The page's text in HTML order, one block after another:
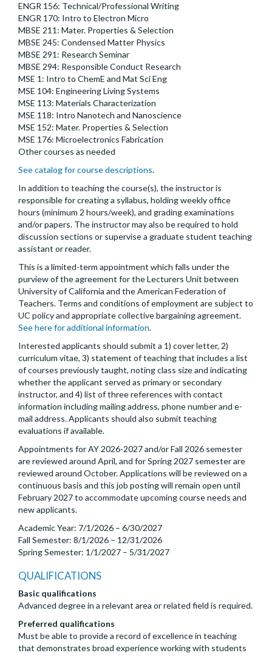
ENGR 156: Technical/Professional Writing
ENGR 170: Intro to Electron Micro
MBSE 211: Mater. Properties & Selection
MBSE 245: Condensed Matter Physics
MBSE 291: Research Seminar
MBSE 294: Responsible Conduct Research
MSE 1: Intro to ChemE and Mat Sci Eng
MSE 104: Engineering Living Systems
MSE 113: Materials Characterization
MSE 118: Intro Nanotech and Nanoscience
MSE 152: Mater. Properties & Selection
MSE 176: Microelectronics Fabrication
Other courses as needed
See catalog for course descriptions.
In addition to teaching the course(s), the instructor is
responsible for creating a syllabus, holding weekly office
hours (minimum 2 hours/week), and grading examinations
and/or papers. The instructor may also be required to hold
discussion sections or supervise a graduate student teaching
assistant or reader.
This is a limited-term appointment which falls under the
purview of the agreement for the Lecturers Unit between
University of California and the American Federation of
Teachers. Terms and conditions of employment are subject to
UC policy and appropriate collective bargaining agreement.
See here for additional information.
Interested applicants should submit a 1) cover letter, 2)
curriculum vitae, 3) statement of teaching that includes a list
of courses previously taught, noting class size and indicating
whether the applicant served as primary or secondary
instructor, and 4) list of three references with contact
information including mailing address, phone number and e-
mail address. Applicants should also submit teaching
evaluations if available.
Appointments for AY 2026-2027 and/or Fall 2026 semester
are reviewed around April, and for Spring 2027 semester are
reviewed around October. Applications will be reviewed on a
continuous basis and this job posting will remain open until
February 2027 to accommodate upcoming course needs and
new applicants.
Academic Year: 7/1/2026 – 6/30/2027
Fall Semester: 8/1/2026 – 12/31/2026
Spring Semester: 1/1/2027 – 5/31/2027
QUALIFICATIONS
Basic qualifications
Advanced degree in a relevant area or related field is required.
Preferred qualifications
Must be able to provide a record of excellence in teaching
that demonstrates broad experience working with students